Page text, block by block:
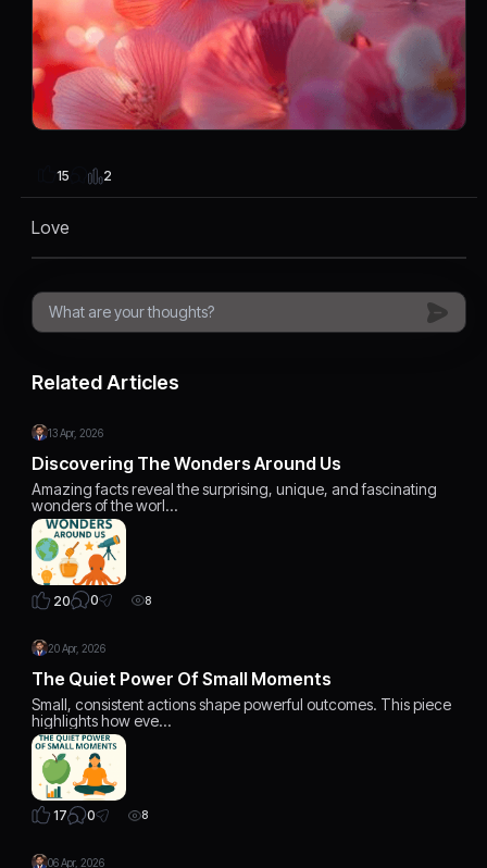
15 2
Love
Related Articles
13 Apr, 2026
Discovering The Wonders Around Us
Amazing facts reveal the surprising, unique, and fascinating
wonders of the worl…
20 0 8
20 Apr, 2026
The Quiet Power Of Small Moments
Small, consistent actions shape powerful outcomes. This piece
highlights how eve…
17 0 8
06 Apr, 2026